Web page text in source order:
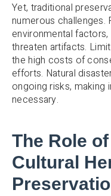
Yet, traditional
numerous
environmental
threaten artifacts.
the high costs of
efforts. Natural
ongoing risks, making
necessary.
The Role
Cultural